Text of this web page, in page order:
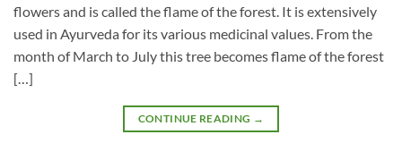
flowers and is called the flame of the forest. It is extensively
used in Ayurveda for its various medicinal values. From the
month of March to July this tree becomes flame of the forest
[…]
CONTINUE READING →